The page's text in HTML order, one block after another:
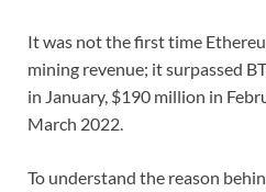
It was not the first time
mining revenue; it surpassed
in January, $190 million in
March 2022.
To understand the reason